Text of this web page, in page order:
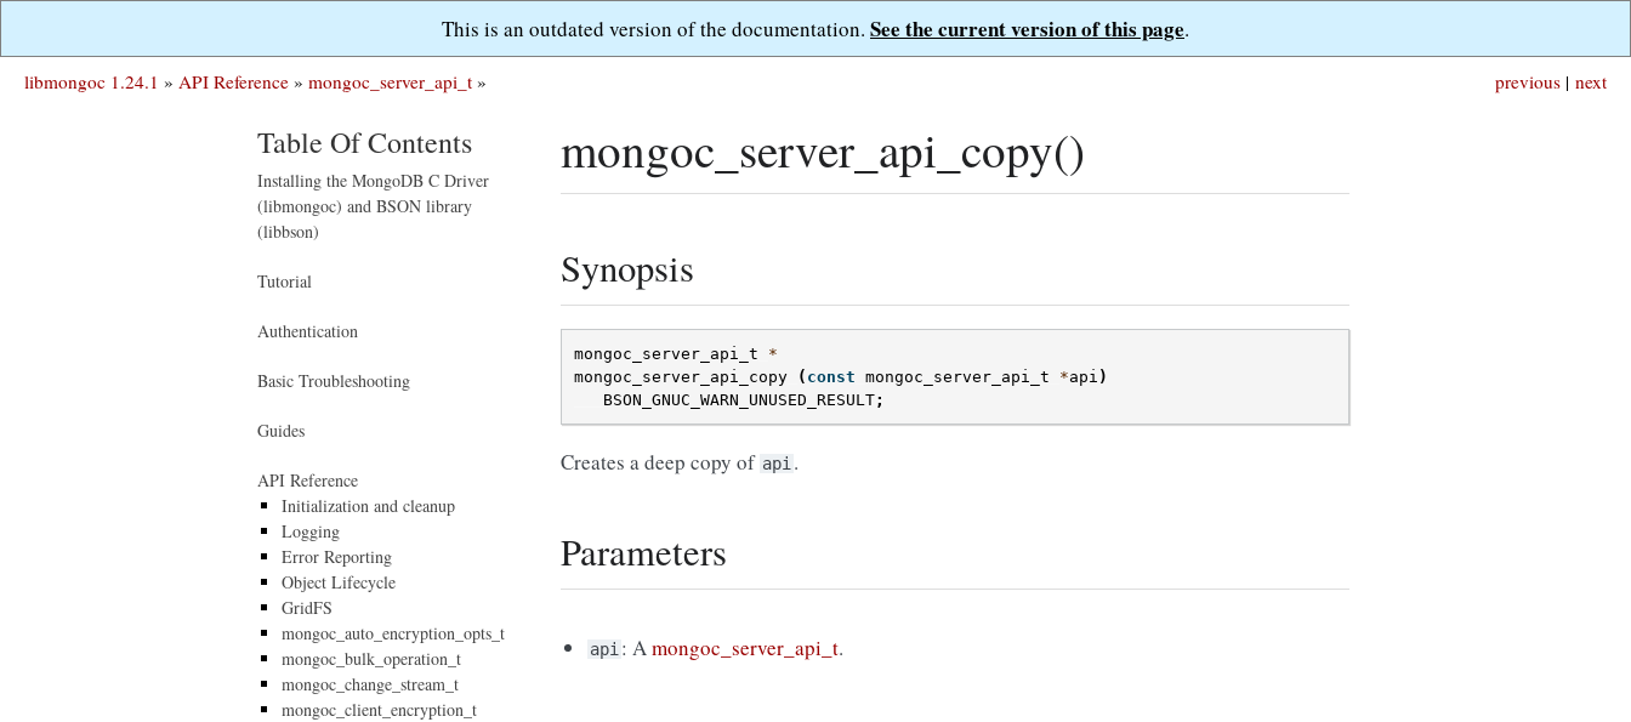
This is an outdated version of the documentation. See the current version of this page.
next
previous |
libmongoc 1.24.1 » API Reference » mongoc_server_api_t »
mongoc_server_api_copy()
Synopsis
mongoc_server_api_t
*
mongoc_server_api_copy
( const mongoc_server_api_t *api )
BSON_GNUC_WARN_UNUSED_RESULT;
Creates a deep copy of api.
Parameters
api: Amongoc_server_api_t.
Table Of Contents
Installing the MongoDB C Driver
(libmongoc) and BSON library
(libbson)
Tutorial
Authentication
Basic Troubleshooting
Guides
API Reference
Initialization and cleanup
Logging
Error Reporting
Object Lifecycle
GridFS
mongoc_auto_encryption_opts_t
mongoc_bulk_operation_t
mongoc_change_stream_t
mongoc_client_encryption_t